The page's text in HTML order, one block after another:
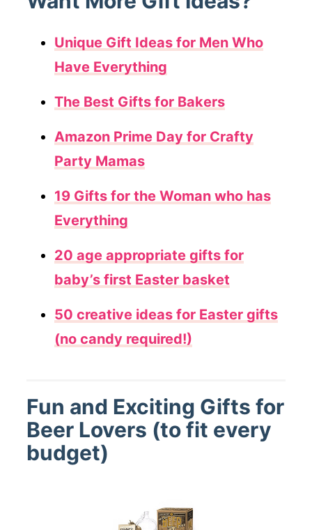
Unique Gift Ideas for Men Who
Have Everything
The Best Gifts for Bakers
Amazon Prime Day for Crafty
Party Mamas
19 Gifts for the Woman who has
Everything
20 age appropriate gifts for
baby’s first Easter basket
50 creative ideas for Easter gifts
(no candy required!)
Fun and Exciting Gifts for
Beer Lovers (to fit every
budget)